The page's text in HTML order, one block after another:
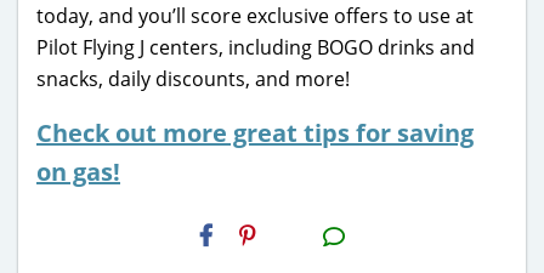
today, and you’ll score exclusive offers to use at
Pilot Flying J centers, including BOGO drinks and
snacks, daily discounts, and more!
Check out more great tips for saving
on gas!
H2S
Email